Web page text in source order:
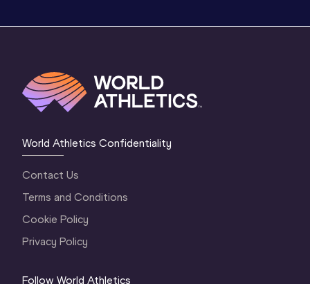
World Athletics Confidentiality
Contact Us
Terms and Conditions
Cookie Policy
Privacy Policy
Follow World Athletics